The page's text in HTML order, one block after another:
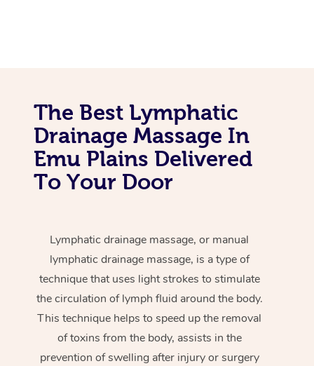
The Best Lymphatic
Drainage Massage In
Emu Plains Delivered
To Your Door
Lymphatic drainage massage, or manual
lymphatic drainage massage, is a type of
technique that uses light strokes to stimulate
the circulation of lymph fluid around the body.
This technique helps to speed up the removal
of toxins from the body, assists in the
prevention of swelling after injury or surgery